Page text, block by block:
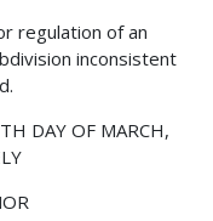
regulation of an
inconsistent
DAY OF MARCH,